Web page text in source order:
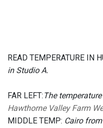
READ TEMPERATURE IN
in Studio A.
FAR LEFT: The
Hawthorne Valley Farm
MIDDLE TEMP: Cairo